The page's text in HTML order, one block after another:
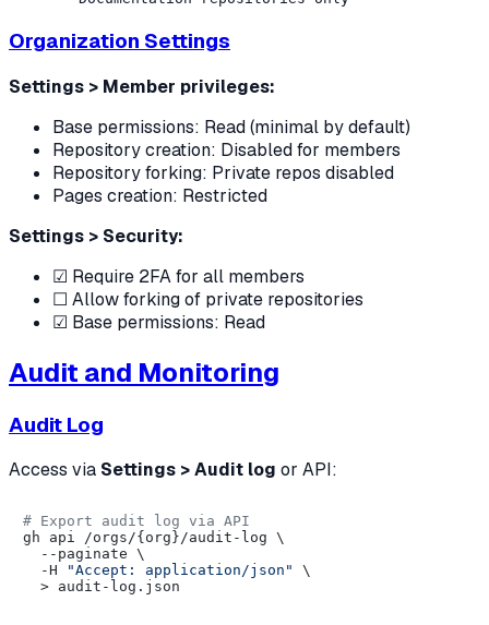
Organization Settings
Settings > Member privileges:
Base permissions: Read (minimal by default)
Repository creation: Disabled for members
Repository forking: Private repos disabled
Pages creation: Restricted
Settings > Security:
☑ Require 2FA for all members
☐ Allow forking of private repositories
☑ Base permissions: Read
Audit and Monitoring
Audit Log
Access via Settings > Audit log or API:
# Export audit log via API
gh api /orgs/{org}/audit-log \
  --paginate \
  -H
"Accept: application/json"
\